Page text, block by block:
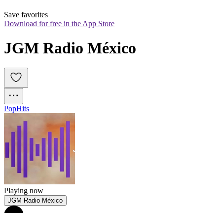
Save favorites
Download for free in the App Store
JGM Radio México
PopHits
Playing now
JGM Radio México